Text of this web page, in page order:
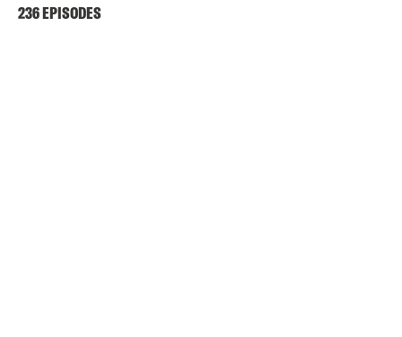
236 EPISODES